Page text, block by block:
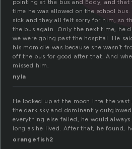
pointing at the bus and Eddy, and
time he was allowed on the school
sick and they all felt sorry for him, so
the bus again. Only the next time, he
we were going past the hospital. He
his mom die was because she wasn’t
off the bus for good after that. And
missed him.
nyla
He looked up at the moon inte the
the dark sky and dominantly
everything else failed, he would
long as he lived. After that, he found,
orangefish2